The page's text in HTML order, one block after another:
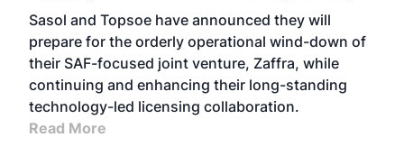
Sasol and Topsoe have announced they will
prepare for the orderly operational wind-down of
their SAF-focused joint venture, Zaffra, while
continuing and enhancing their long-standing
technology-led licensing collaboration.
Read More